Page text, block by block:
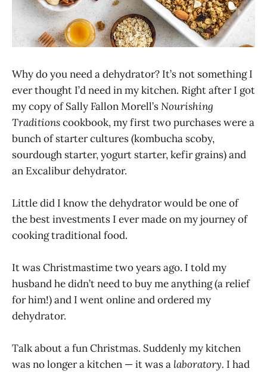
Why do you need a dehydrator? It’s not something I
ever thought I’d need in my kitchen. Right after I got
my copy of Sally Fallon Morell’sNourishing
Traditionscookbook, my first two purchases were a
bunch of starter cultures (kombucha scoby,
sourdough starter, yogurt starter, kefir grains) and
an Excalibur dehydrator.
Little did I know the dehydrator would be one of
the best investments I ever made on my journey of
cooking traditional food.
It was Christmastime two years ago. I told my
husband he didn’t need to buy me anything (a relief
for him!) and I went online and ordered my
dehydrator.
Talk about a fun Christmas. Suddenly my kitchen
was no longer a kitchen — it was a laboratory. I had